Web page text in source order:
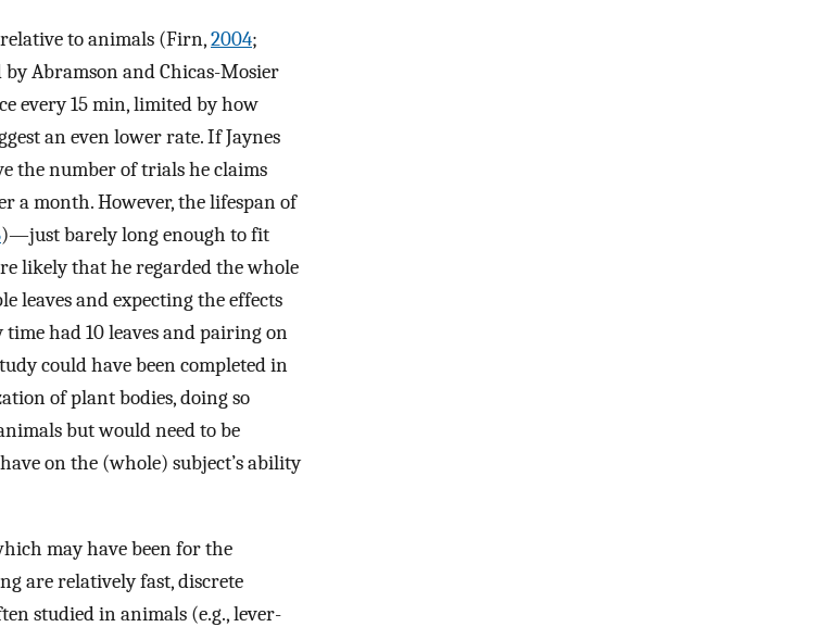
to animals (Firn,2004;
by Abramson and Chicas-Mosier
every 15 min, limited by how
an even lower rate. If Jaynes
the number of trials he claims
month. However, the lifespan of
)—just barely long enough to fit
likely that he regarded the whole
leaves and expecting the effects
had 10 leaves and pairing on
could have been completed in
of plant bodies, doing so
but would need to be
on the (whole) subject’s ability
may have been for the
are relatively fast, discrete
studied in animals (e.g., lever-